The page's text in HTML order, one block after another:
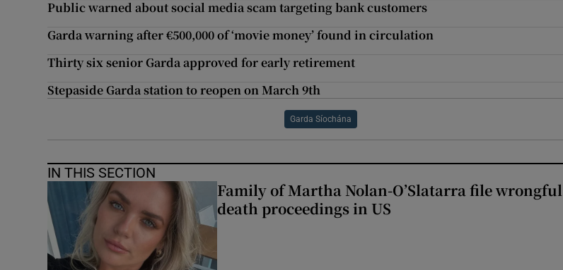
Public warned about social media scam targeting bank customers
Garda warning after €500,000 of ‘movie money’ found in circulation
Thirty six senior Garda approved for early retirement
Stepaside Garda station to reopen on March 9th
Garda Síochána
IN THIS SECTION
Family of Martha Nolan-O’Slatarra file wrongful
death proceedings in US